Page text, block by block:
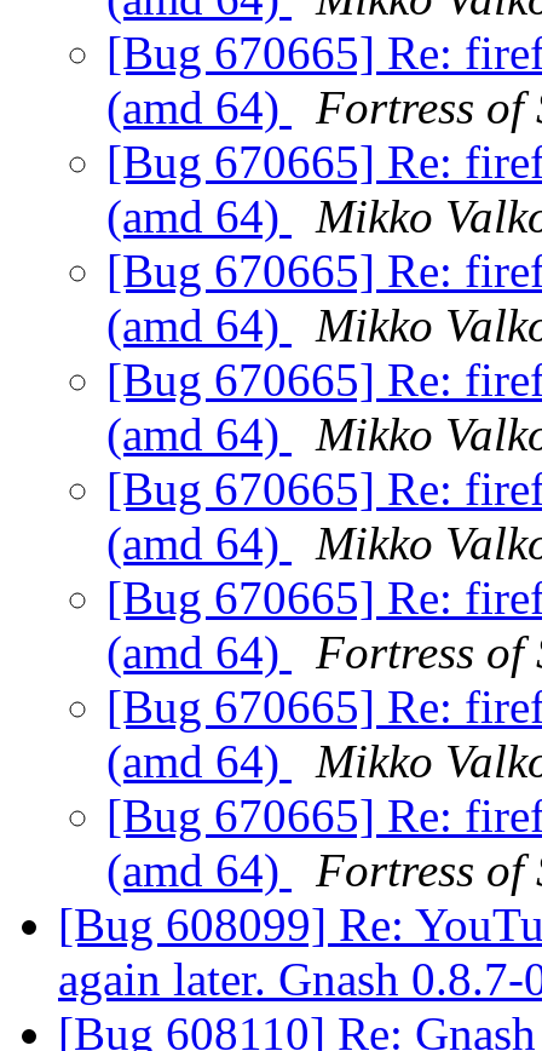
[Bug 670665] Re:
(amd 64)
Fortress of
[Bug 670665] Re:
(amd 64)
Mikko
[Bug 670665] Re:
(amd 64)
Mikko
[Bug 670665] Re:
(amd 64)
Mikko
[Bug 670665] Re:
(amd 64)
Mikko
[Bug 670665] Re:
(amd 64)
Fortress of
[Bug 670665] Re:
(amd 64)
Mikko
[Bug 670665] Re:
(amd 64)
Fortress of
[Bug 608099] Re:
again later. Gnash
[Bug 608110] Re: